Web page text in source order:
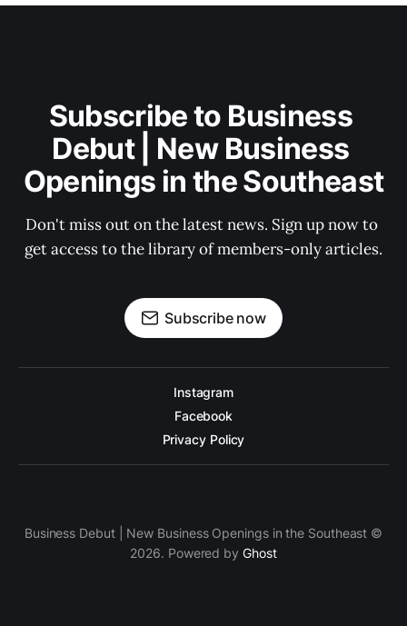
Subscribe to Business
Debut | New Business
Openings in the Southeast
Don't miss out on the latest news. Sign up now to
get access to the library of members-only articles.
Subscribe now
Instagram
Facebook
Privacy Policy
Business Debut | New Business Openings in the Southeast ©
2026. Powered by Ghost